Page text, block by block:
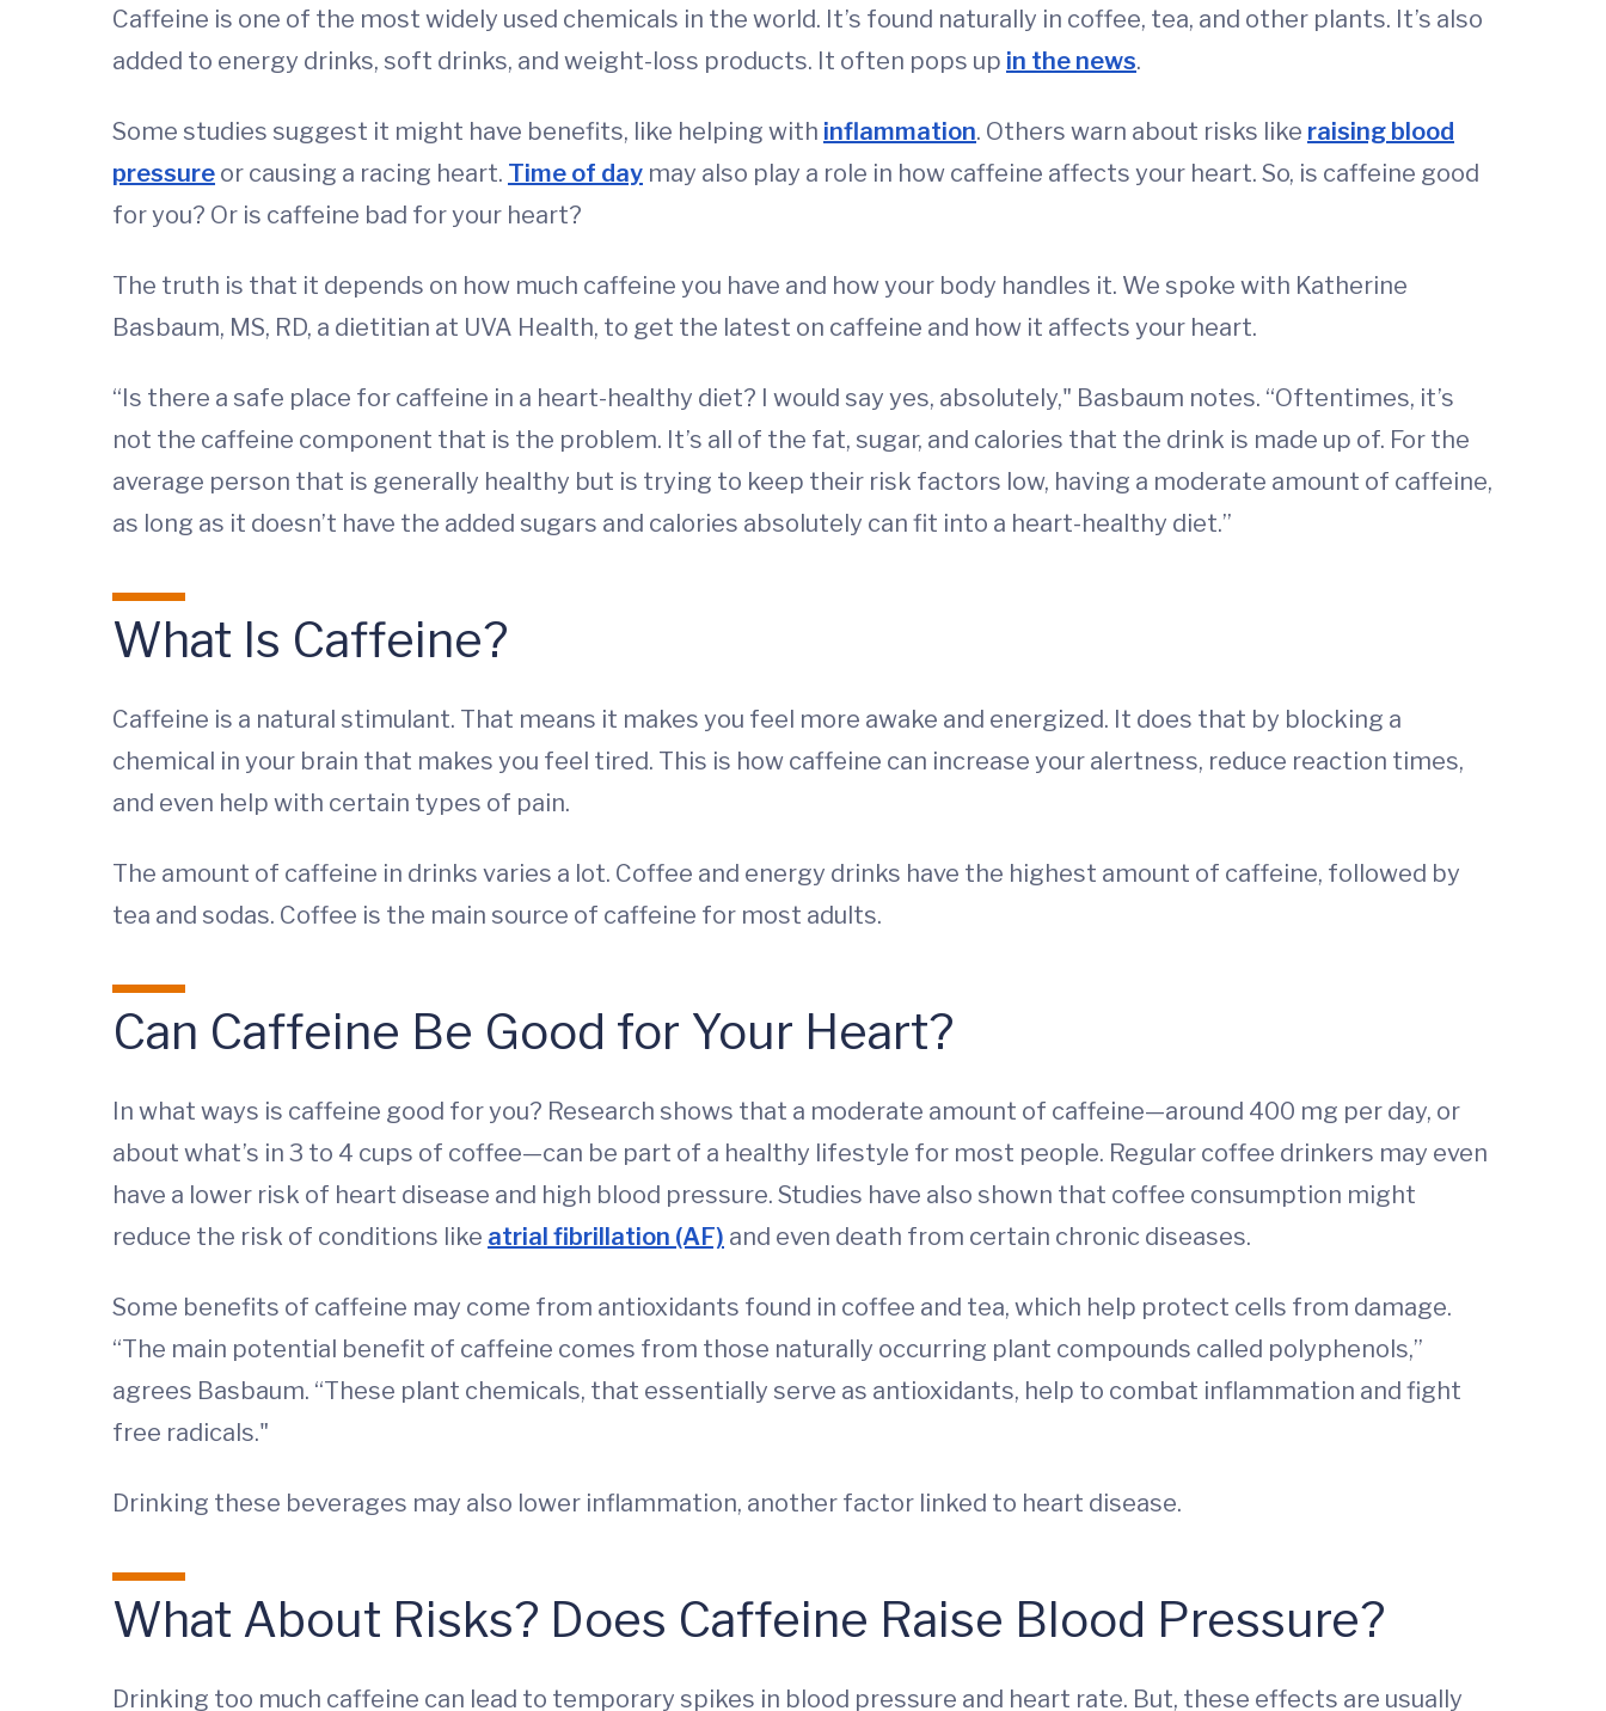
Caffeine is one of the most widely used chemicals in the world. It’s found naturally in coffee, tea, and other plants. It’s also
added to energy drinks, soft drinks, and weight-loss products. It often pops up in the news.
Some studies suggest it might have benefits, like helping with inflammation. Others warn about risks like raising blood
pressure or causing a racing heart. Time of day may also play a role in how caffeine affects your heart. So, is caffeine good
for you? Or is caffeine bad for your heart?
The truth is that it depends on how much caffeine you have and how your body handles it. We spoke with Katherine
Basbaum, MS, RD, a dietitian at UVA Health, to get the latest on caffeine and how it affects your heart.
“Is there a safe place for caffeine in a heart-healthy diet? I would say yes, absolutely," Basbaum notes. “Oftentimes, it’s
not the caffeine component that is the problem. It’s all of the fat, sugar, and calories that the drink is made up of. For the
average person that is generally healthy but is trying to keep their risk factors low, having a moderate amount of caffeine,
as long as it doesn’t have the added sugars and calories absolutely can fit into a heart-healthy diet.”
What Is Caffeine?
Caffeine is a natural stimulant. That means it makes you feel more awake and energized. It does that by blocking a
chemical in your brain that makes you feel tired. This is how caffeine can increase your alertness, reduce reaction times,
and even help with certain types of pain.
The amount of caffeine in drinks varies a lot. Coffee and energy drinks have the highest amount of caffeine, followed by
tea and sodas. Coffee is the main source of caffeine for most adults.
Can Caffeine Be Good for Your Heart?
In what ways is caffeine good for you? Research shows that a moderate amount of caffeine—around 400 mg per day, or
about what’s in 3 to 4 cups of coffee—can be part of a healthy lifestyle for most people. Regular coffee drinkers may even
have a lower risk of heart disease and high blood pressure. Studies have also shown that coffee consumption might
reduce the risk of conditions like atrial fibrillation (AF) and even death from certain chronic diseases.
Some benefits of caffeine may come from antioxidants found in coffee and tea, which help protect cells from damage.
“The main potential benefit of caffeine comes from those naturally occurring plant compounds called polyphenols,”
agrees Basbaum. “These plant chemicals, that essentially serve as antioxidants, help to combat inflammation and fight
free radicals."
Drinking these beverages may also lower inflammation, another factor linked to heart disease.
What About Risks? Does Caffeine Raise Blood Pressure?
Drinking too much caffeine can lead to temporary spikes in blood pressure and heart rate. But, these effects are usually